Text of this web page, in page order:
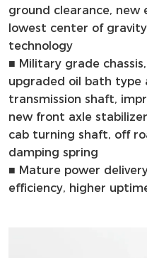
ground clearance, new
lowest center of
technology
■ Military grade
upgraded oil bath
transmission shaft,
new front axle
cab turning shaft, off
damping spring
■ Mature power
efficiency, higher